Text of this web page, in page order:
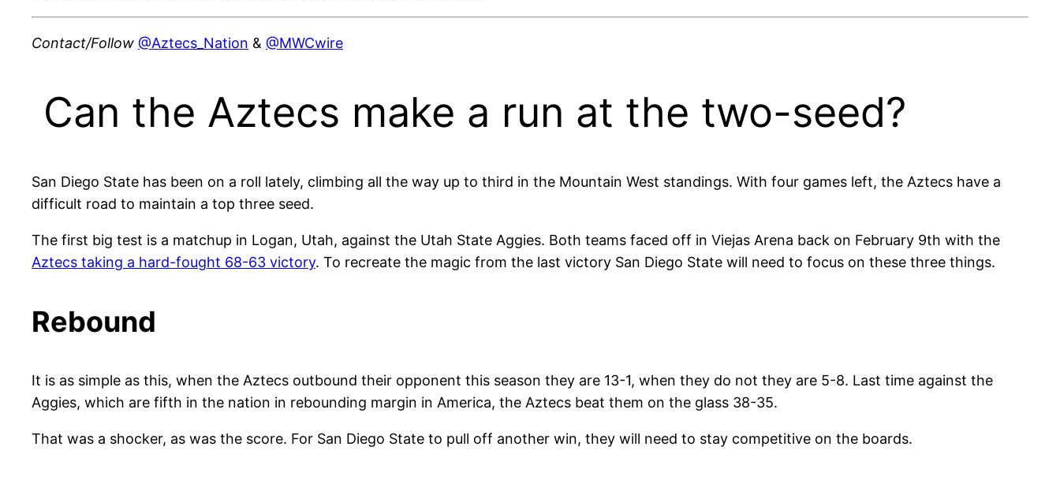
Contact/Follow @Aztecs_Nation & @MWCwire
Can the Aztecs make a run at the two-seed?
San Diego State has been on a roll lately, climbing all the way up to third in the Mountain West standings. With four games left, the Aztecs have a
difficult road to maintain a top three seed.
The first big test is a matchup in Logan, Utah, against the Utah State Aggies. Both teams faced off in Viejas Arena back on February 9th with the
Aztecs taking a hard-fought 68-63 victory. To recreate the magic from the last victory San Diego State will need to focus on these three things.
Rebound
It is as simple as this, when the Aztecs outbound their opponent this season they are 13-1, when they do not they are 5-8. Last time against the
Aggies, which are fifth in the nation in rebounding margin in America, the Aztecs beat them on the glass 38-35.
That was a shocker, as was the score. For San Diego State to pull off another win, they will need to stay competitive on the boards.